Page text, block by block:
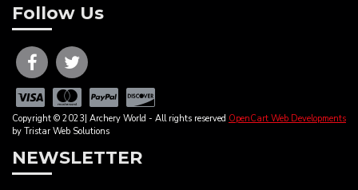
Follow Us
Copyright © 2023| Archery World - All rights reserved OpenCart Web Developments
by Tristar Web Solutions
NEWSLETTER